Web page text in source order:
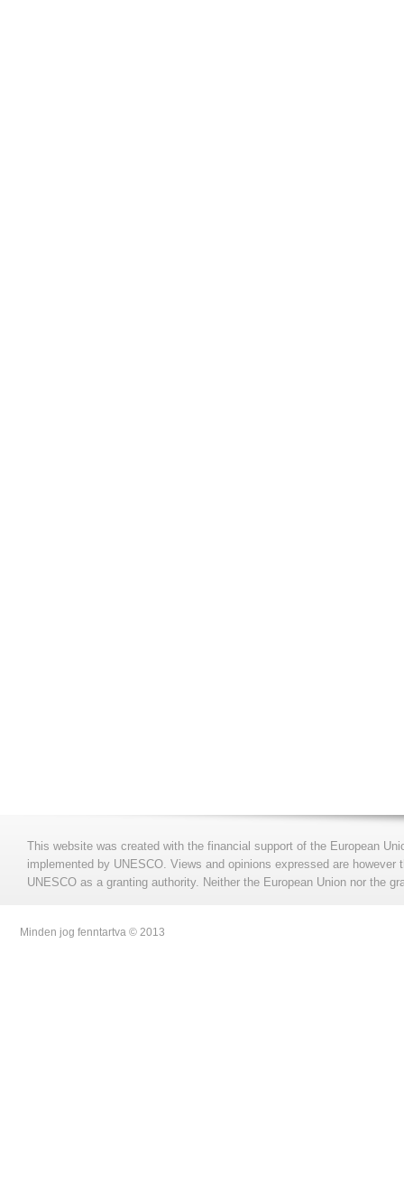
This website was created with the financial support of the European
implemented by UNESCO. Views and opinions expressed are
UNESCO as a granting authority. Neither the European Union nor the
Minden jog fenntartva © 2013